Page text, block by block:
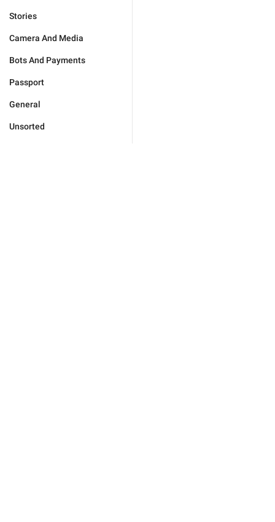
Stories
Camera And Media
Bots And Payments
Passport
General
Unsorted